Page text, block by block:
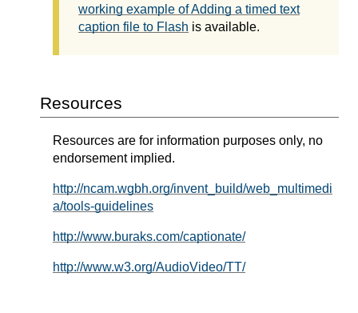
working example of Adding a timed text
caption file to Flash is available.
Resources
Resources are for information purposes only, no
endorsement implied.
http://ncam.wgbh.org/invent_build/web_multimedi
a/tools-guidelines
http://www.buraks.com/captionate/
http://www.w3.org/AudioVideo/TT/